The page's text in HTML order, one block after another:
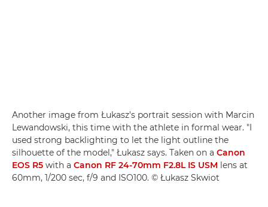
Another image from Łukasz's portrait session with Marcin
Lewandowski, this time with the athlete in formal wear. "I
used strong backlighting to let the light outline the
silhouette of the model," Łukasz says. Taken on a Canon
EOS R5 with a Canon RF 24-70mm F2.8L IS USM lens at
60mm, 1/200 sec, f/9 and ISO100. © Łukasz Skwiot